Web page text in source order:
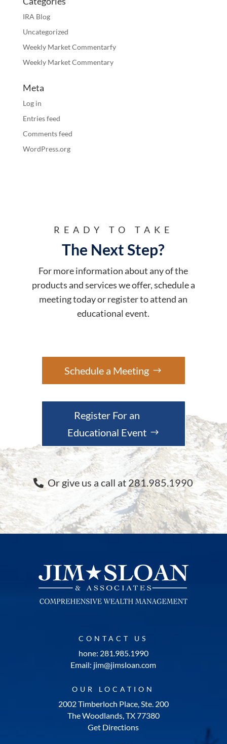
IRA Blog
Uncategorized
Weekly Market Commentarfy
Weekly Market Commentary
Meta
Log in
Entries feed
Comments feed
WordPress.org
READY TO TAKE
The Next Step?
For more information about any of the
products and services we offer, schedule a
meeting today or register to attend an
educational event.
Schedule a Meeting
Register For an
Educational Event
Or give us a call at 281.985.1990
CONTACT US
hone: 281.985.1990
Email: jim@jimsloan.com
OUR LOCATION
2002 Timberloch Place, Ste. 200
The Woodlands, TX 77380
Get Directions